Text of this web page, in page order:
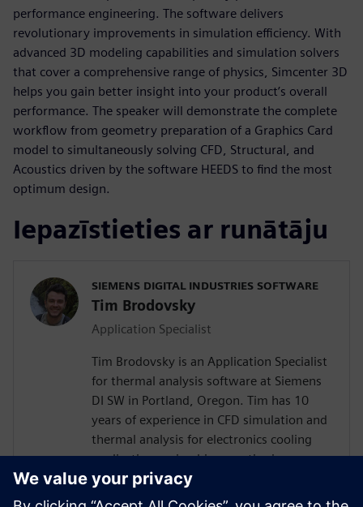
performance engineering. The software delivers
revolutionary improvements in simulation efficiency. With
advanced 3D modeling capabilities and simulation solvers
that cover a comprehensive range of physics, Simcenter 3D
helps you gain better insight into your product’s overall
performance. The speaker will demonstrate the complete
workflow from geometry preparation of a Graphics Card
model to simultaneously solving CFD, Structural, and
Acoustics driven by the software HEEDS to find the most
optimum design.
Iepazīstieties ar runātāju
SIEMENS DIGITAL INDUSTRIES SOFTWARE
Tim Brodovsky
Application Specialist
Tim Brodovsky is an Application Specialist
for thermal analysis software at Siemens
DI SW in Portland, Oregon. Tim has 10
years of experience in CFD simulation and
thermal analysis for electronics cooling
applications using his expertise in
Simcenter Flotherm and Simcenter
FLOEFD software. He has also worked